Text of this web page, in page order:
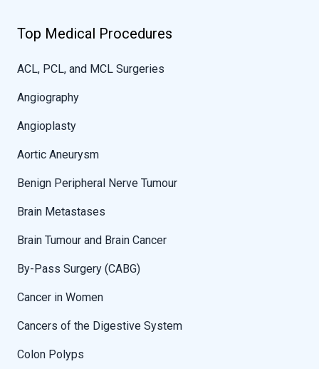
Top Medical Procedures
ACL, PCL, and MCL Surgeries
Angiography
Angioplasty
Aortic Aneurysm
Benign Peripheral Nerve Tumour
Brain Metastases
Brain Tumour and Brain Cancer
By-Pass Surgery (CABG)
Cancer in Women
Cancers of the Digestive System
Colon Polyps